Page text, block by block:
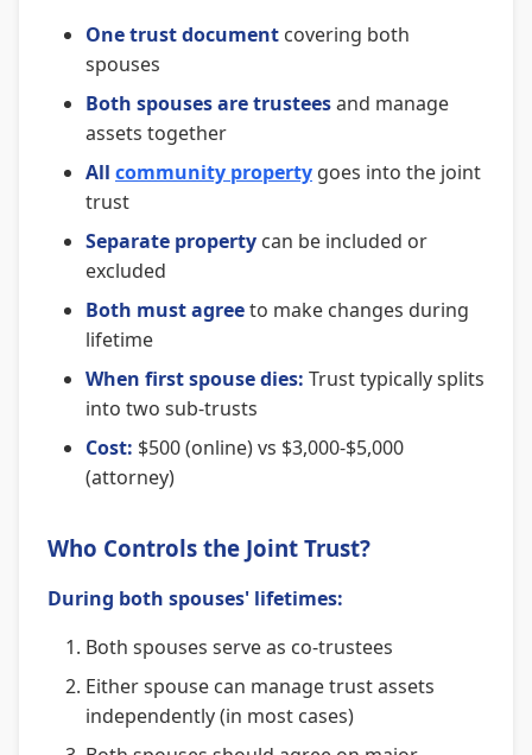
One trust document covering both
spouses
Both spouses are trusteesand manage
assets together
All community property goes into the joint
trust
Separate property can be included or
excluded
Both must agreeto make changes during
lifetime
When first spouse dies: Trust typically splits
into two sub-trusts
Cost: $500 (online) vs $3,000-$5,000
(attorney)
Who Controls the Joint Trust?
During both spouses' lifetimes:
Both spouses serve as co-trustees
Either spouse can manage trust assets
independently (in most cases)